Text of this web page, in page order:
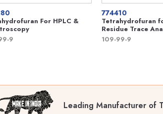
For HPLC &
9
774410
Tetrahydrofuran
Residue Trace
109-99-9
Leading Manufacturer of